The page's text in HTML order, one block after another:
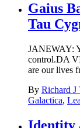
Gaius
Tau
JANEWAY:
control.DA
are our lives
By Richard J
Galactica,